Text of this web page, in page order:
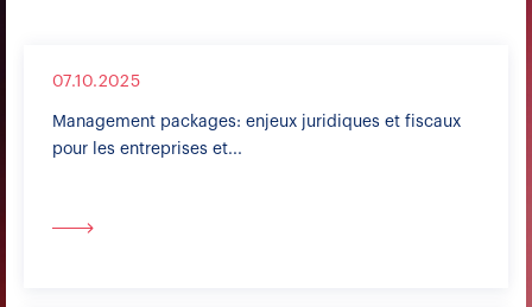
07.10.2025
Management packages: enjeux juridiques et fiscaux
pour les entreprises et...